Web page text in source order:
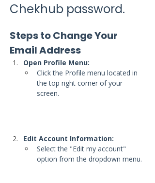
Chekhub password.
Steps to Change Your
Email Address
Open Profile Menu:
Click the Profile menu located in
the top right corner of your
screen.
Edit Account Information:
Select the "Edit my account"
option from the dropdown menu.